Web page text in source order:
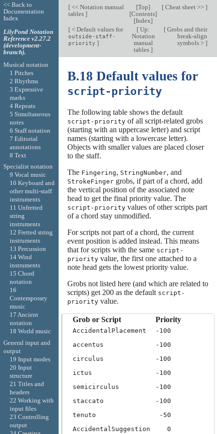
[<< Notation manual
tables ]
[Top]
[Contents]
[Index]
[Cheat sheet >> ]
[< Default values for
outside-staff-
priority ]
[ Up:
Notation
manual
tables]
[Grobs and their
break-align
symbols > ]
B.18 Default values for
script-priority
The following table shows the default
script-priorityof all script-related grobs
(starting with an uppercase letter) and script
names (starting with a lowercase letter).
Objects with smaller values are placed closer
to the staff.
The Fingering, StringNumber, and
StrokeFingergrobs, if part of a chord, add
the vertical position of the associated note
head to get the final priority value. The
script-priorityvalues of other scripts part
of a chord stay unmodified.
For scripts not part of a chord, the current
event position is added instead. This means
that for scripts with the same script-
priorityvalue, the first one attached to a
note head gets the lowest priority value.
Grobs not listed here (and which are related to
scripts) get 200 as the default script-
priorityvalue.
Grob or Script Priority
AccidentalPlacement
-100
accentus
-100
circulus
-100
ictus
-100
semicirculus
-100
staccato
-100
tenuto
-50
AccidentalSuggestion
0
<< Back to
Documentation
Index
LilyPond Notation
Reference v2.27.2
(development-
branch).
Musical notation
1 Pitches
2 Rhythms
3 Expressive
marks
4 Repeats
5 Simultaneous
notes
6 Staff notation
7 Editorial
annotations
8 Text
Specialist notation
9 Vocal music
10 Keyboard and
other multi-staff
instruments
11 Unfretted
string
instruments
12 Fretted string
instruments
13 Percussion
14 Wind
instruments
15 Chord
notation
16
Contemporary
music
17 Ancient
notation
18 World music
General input and
output
19 Input modes
20 Input
structure
21 Titles and
headers
22 Working with
input files
23 Controlling
output